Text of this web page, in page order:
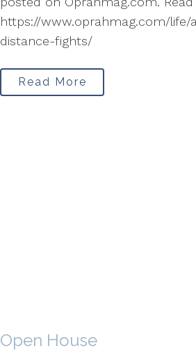
https://www.oprahmag.com/life/
distance-fights/
Read More
Open House